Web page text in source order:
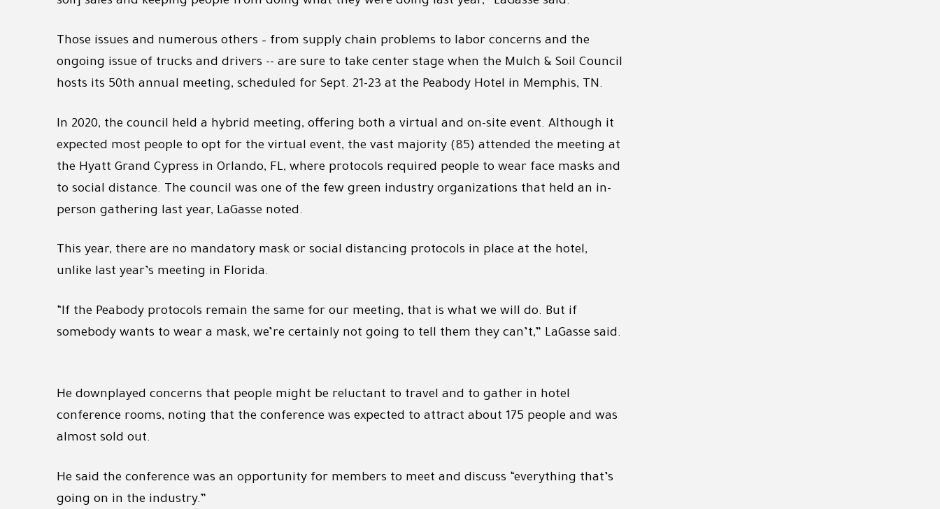
Those issues and numerous others – from supply chain problems to labor concerns and the
ongoing issue of trucks and drivers -- are sure to take center stage when the Mulch & Soil Council
hosts its 50th annual meeting, scheduled for Sept. 21-23 at the Peabody Hotel in Memphis, TN.
In 2020, the council held a hybrid meeting, offering both a virtual and on-site event. Although it
expected most people to opt for the virtual event, the vast majority (85) attended the meeting at
the Hyatt Grand Cypress in Orlando, FL, where protocols required people to wear face masks and
to social distance. The council was one of the few green industry organizations that held an in-
person gathering last year, LaGasse noted.
This year, there are no mandatory mask or social distancing protocols in place at the hotel,
unlike last year’s meeting in Florida.
“If the Peabody protocols remain the same for our meeting, that is what we will do. But if
somebody wants to wear a mask, we’re certainly not going to tell them they can’t,” LaGasse said.
He downplayed concerns that people might be reluctant to travel and to gather in hotel
conference rooms, noting that the conference was expected to attract about 175 people and was
almost sold out.
He said the conference was an opportunity for members to meet and discuss “everything that’s
going on in the industry.”